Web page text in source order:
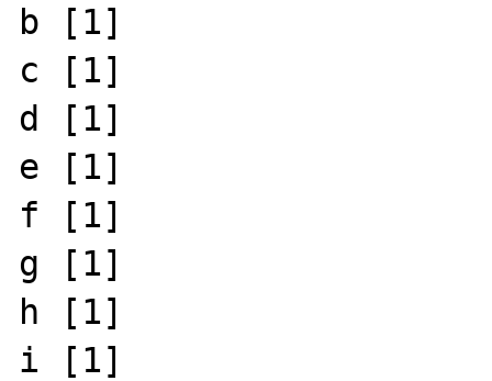
b [1]
c [1]
d [1]
e [1]
f [1]
g [1]
h [1]
i [1]